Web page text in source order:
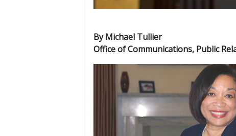
By Michael Tullier
Office of Communications, Public